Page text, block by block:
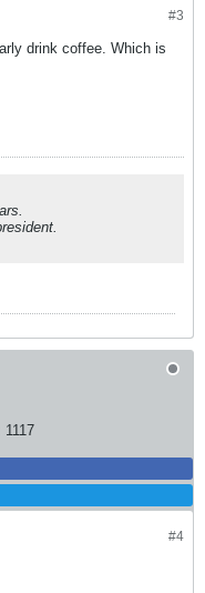
#3
drink coffee. Which is
1117
#4